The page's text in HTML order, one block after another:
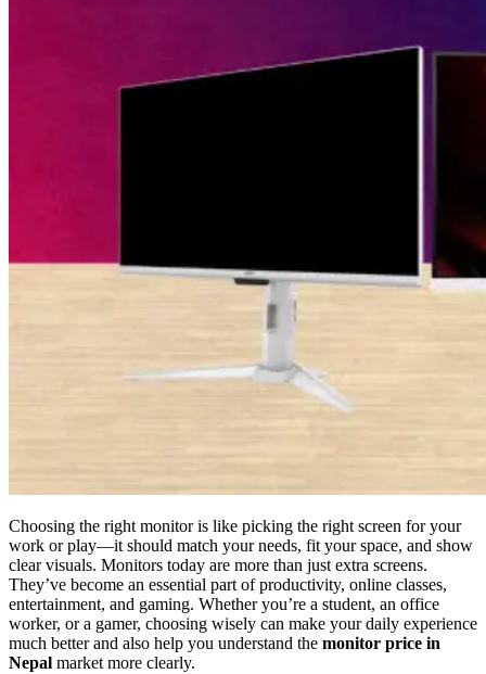
Choosing the right monitor is like picking the right screen for your
work or play—it should match your needs, fit your space, and show
clear visuals. Monitors today are more than just extra screens.
They’ve become an essential part of productivity, online classes,
entertainment, and gaming. Whether you’re a student, an office
worker, or a gamer, choosing wisely can make your daily experience
much better and also help you understand the monitor price in
Nepal market more clearly.